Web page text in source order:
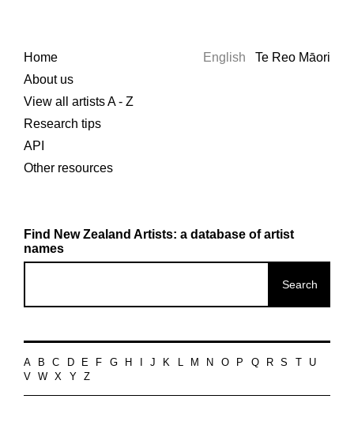
Home
About us
View all artists A - Z
Research tips
API
Other resources
English Te Reo Māori
Find New Zealand Artists: a database of artist
names
A B C D E F G H J K L M N O P Q R S
U
V
W X Y Z